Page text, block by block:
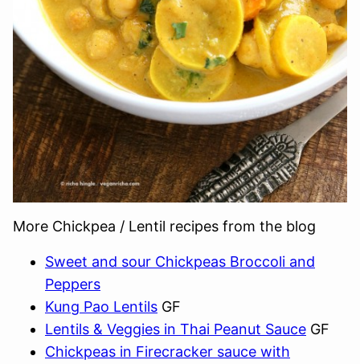
More Chickpea / Lentil recipes from the blog
Sweet and sour Chickpeas Broccoli and
Peppers
Kung Pao Lentils GF
Lentils & Veggies in Thai Peanut Sauce GF
Chickpeas in Firecracker sauce with